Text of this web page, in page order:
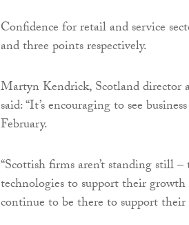
Confidence for retail and service
and three points respectively.
Martyn Kendrick, Scotland
said: “It’s encouraging to see
February.
“Scottish firms aren’t standing still
technologies to support their
continue to be there to support their